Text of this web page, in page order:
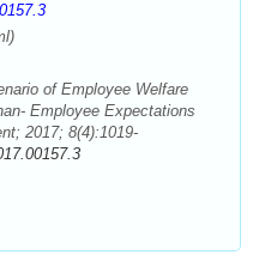
of Employee Welfare
Employee Expectations
2017; 8(4):1019-